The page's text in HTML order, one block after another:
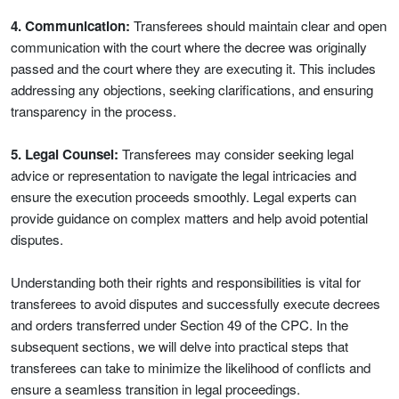
4. Communication: Transferees should maintain clear and open
communication with the court where the decree was originally
passed and the court where they are executing it. This includes
addressing any objections, seeking clarifications, and ensuring
transparency in the process.
5. Legal Counsel: Transferees may consider seeking legal
advice or representation to navigate the legal intricacies and
ensure the execution proceeds smoothly. Legal experts can
provide guidance on complex matters and help avoid potential
disputes.
Understanding both their rights and responsibilities is vital for
transferees to avoid disputes and successfully execute decrees
and orders transferred under Section 49 of the CPC. In the
subsequent sections, we will delve into practical steps that
transferees can take to minimize the likelihood of conflicts and
ensure a seamless transition in legal proceedings.